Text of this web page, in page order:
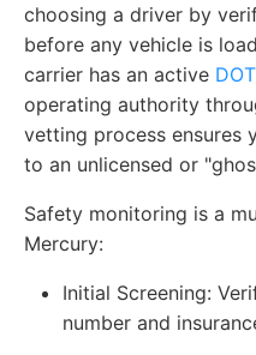
choosing a driver by
before any vehicle is
carrier has an active
operating authority
vetting process ensures
to an unlicensed or
Safety monitoring is a
Mercury:
Initial Screening:
number and